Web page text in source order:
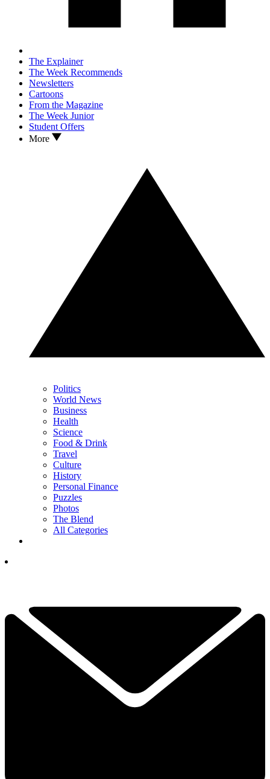
The Explainer
The Week Recommends
Newsletters
Cartoons
From the Magazine
The Week Junior
Student Offers
More
Politics
World News
Business
Health
Science
Food & Drink
Travel
Culture
History
Personal Finance
Puzzles
Photos
The Blend
All Categories